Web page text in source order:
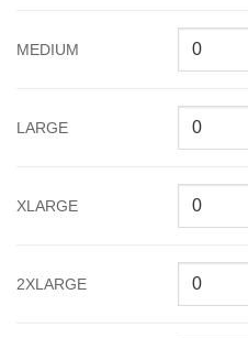
MEDIUM
LARGE
XLARGE
2XLARGE